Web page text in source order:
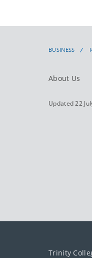
BUSINESS
About Us
Updated 22
Trinity